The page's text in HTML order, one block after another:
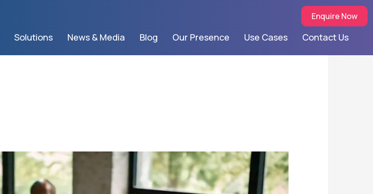
Enquire Now
Solutions News & Media Blog Our Presence Use Cases Contact Us